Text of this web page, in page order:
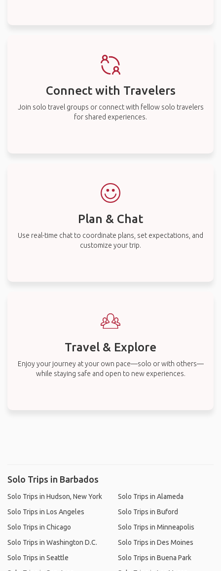
Connect with Travelers
Join solo travel groups or connect with fellow solo travelers
for shared experiences.
Plan & Chat
Use real-time chat to coordinate plans, set expectations, and
customize your trip.
Travel & Explore
Enjoy your journey at your own pace—solo or with others—
while staying safe and open to new experiences.
Solo Trips in Barbados
Solo Trips in Hudson, New York
Solo Trips in Los Angeles
Solo Trips in Chicago
Solo Trips in Washington D.C.
Solo Trips in Seattle
Solo Trips in Alameda
Solo Trips in Buford
Solo Trips in Minneapolis
Solo Trips in Des Moines
Solo Trips in Buena Park